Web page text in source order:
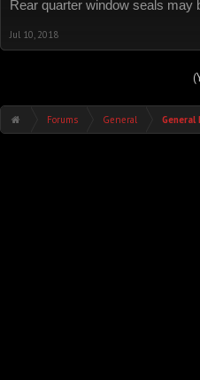
Rear quarter window seals may
Jul 10, 2018
Forums General General